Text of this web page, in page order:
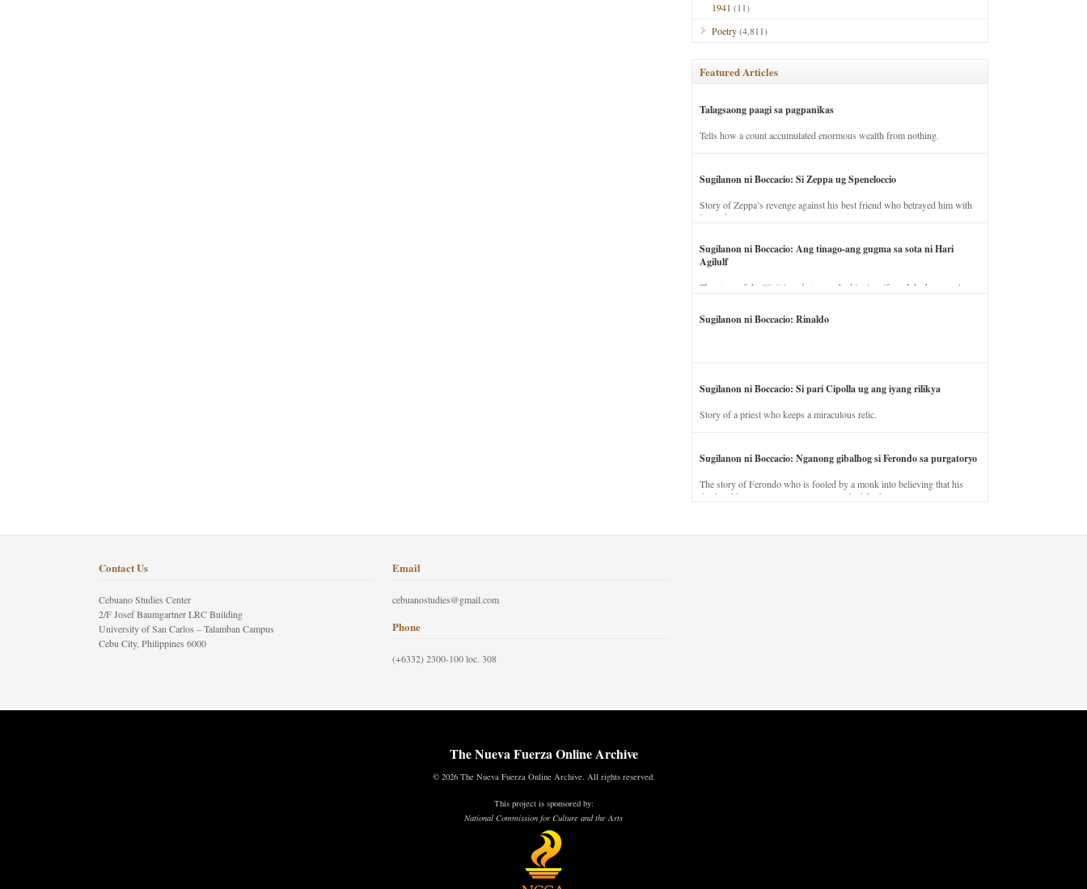
1941 (11)
Poetry(4,811)
Featured Articles
Talagsaong paagi sa pagpanikas
Tells how a count accumulated enormous wealth from nothing.
Sugilanon ni Boccacio: Si Zeppa ug Speneloccio
Story of Zeppa’s revenge against his best friend who betrayed him with
his wife.
Sugilanon ni Boccacio: Ang tinago-ang gugma sa sota ni Hari
Agilulf
The story of the illicit love between the king’s wife and the horse trainer.
Sugilanon ni Boccacio: Rinaldo
Sugilanon ni Boccacio: Si pari Cipolla ug ang iyang rilikya
Story of a priest who keeps a miraculous relic.
Sugilanon ni Boccacio: Nganong gibalhog si Ferondo sa purgatoryo
The story of Ferondo who is fooled by a monk into believing that his
dead and has to stay in purgatory punished for his jealous nature.
Contact Us
Cebuano Studies Center
2/F Josef Baumgartner LRC Building
University of San Carlos – Talamban Campus
Cebu City, Philippines 6000
Email
cebuanostudies@gmail.com
Phone
(+6332) 2300-100 loc. 308
The Nueva Fuerza Online Archive
© 2026 The Nueva Fuerza Online Archive. All rights reserved.
This project is sponsored by:
National Commission for Culture and the Arts